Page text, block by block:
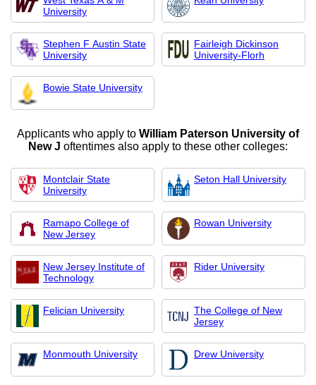
University
Stephen F Austin State
University
Fairleigh Dickinson
University-Florh
Bowie State University
Applicants who apply to William Paterson University of
New J oftentimes also apply to these other colleges:
Montclair State
University
Seton Hall University
Ramapo College of
New Jersey
Rowan University
New Jersey Institute of
Technology
Rider University
Felician University
The College of New
Jersey
Monmouth University Drew University